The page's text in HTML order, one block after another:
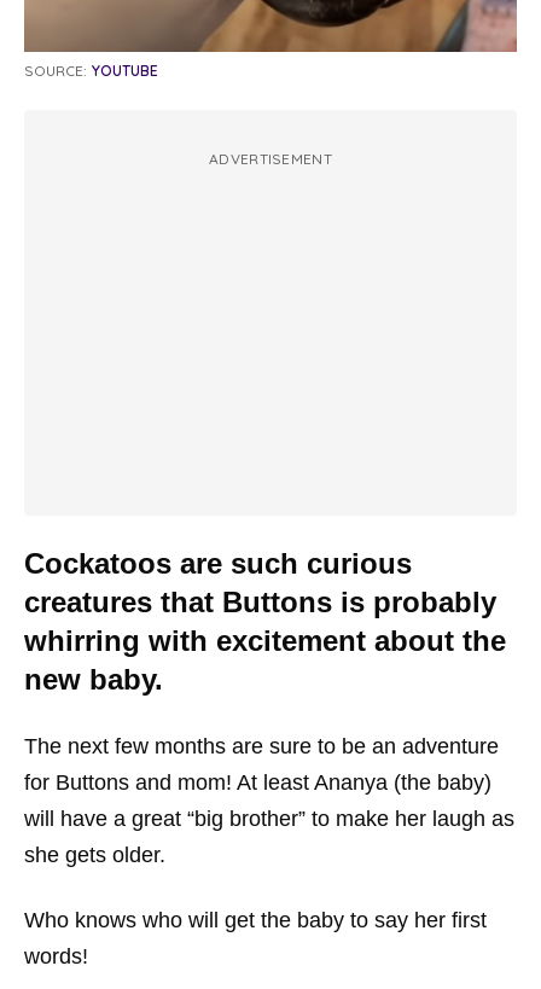
SOURCE: YOUTUBE
ADVERTISEMENT
Cockatoos are such curious
creatures that Buttons is probably
whirring with excitement about the
new baby.
The next few months are sure to be an adventure
for Buttons and mom! At least Ananya (the baby)
will have a great “big brother” to make her laugh as
she gets older.
Who knows who will get the baby to say her first
words!